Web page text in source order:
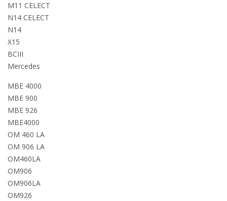
M11 CELECT
N14 CELECT
N14
X15
BCIII
Mercedes
MBE 4000
MBE 900
MBE 926
MBE4000
OM 460 LA
OM 906 LA
OM460LA
OM906
OM906LA
OM926